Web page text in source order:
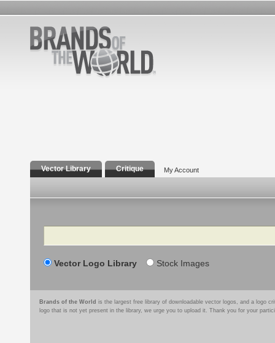
Vector Library Critique My Account
Search
Vector Logo Library Stock Images
Brands of the World is the largest free library of downloadable vector logos, and a logo
logo that is not yet present in the library, we urge you to upload it. Thank you for your